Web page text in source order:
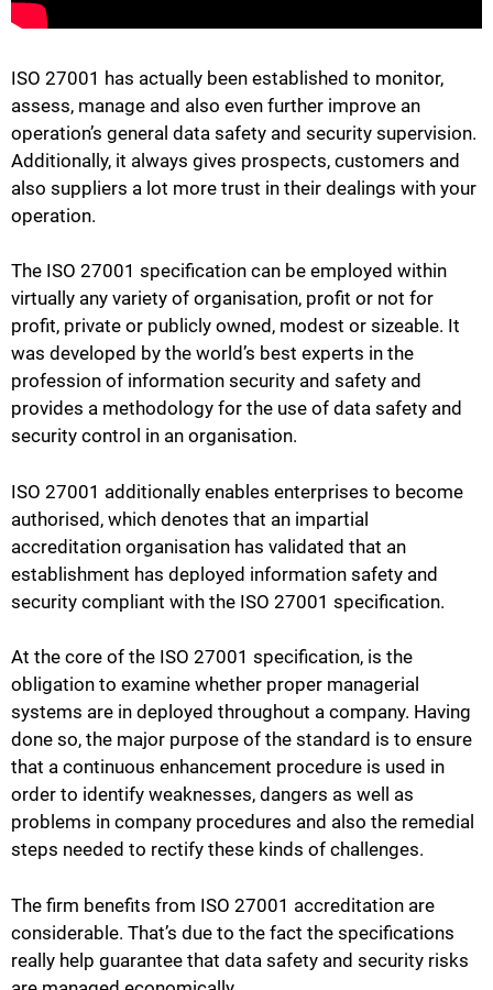
ISO 27001 has actually been established to monitor,
assess, manage and also even further improve an
operation’s general data safety and security supervision.
Additionally, it always gives prospects, customers and
also suppliers a lot more trust in their dealings with your
operation.
The ISO 27001 specification can be employed within
virtually any variety of organisation, profit or not for
profit, private or publicly owned, modest or sizeable. It
was developed by the world’s best experts in the
profession of information security and safety and
provides a methodology for the use of data safety and
security control in an organisation.
ISO 27001 additionally enables enterprises to become
authorised, which denotes that an impartial
accreditation organisation has validated that an
establishment has deployed information safety and
security compliant with the ISO 27001 specification.
At the core of the ISO 27001 specification, is the
obligation to examine whether proper managerial
systems are in deployed throughout a company. Having
done so, the major purpose of the standard is to ensure
that a continuous enhancement procedure is used in
order to identify weaknesses, dangers as well as
problems in company procedures and also the remedial
steps needed to rectify these kinds of challenges.
The firm benefits from ISO 27001 accreditation are
considerable. That’s due to the fact the specifications
really help guarantee that data safety and security risks